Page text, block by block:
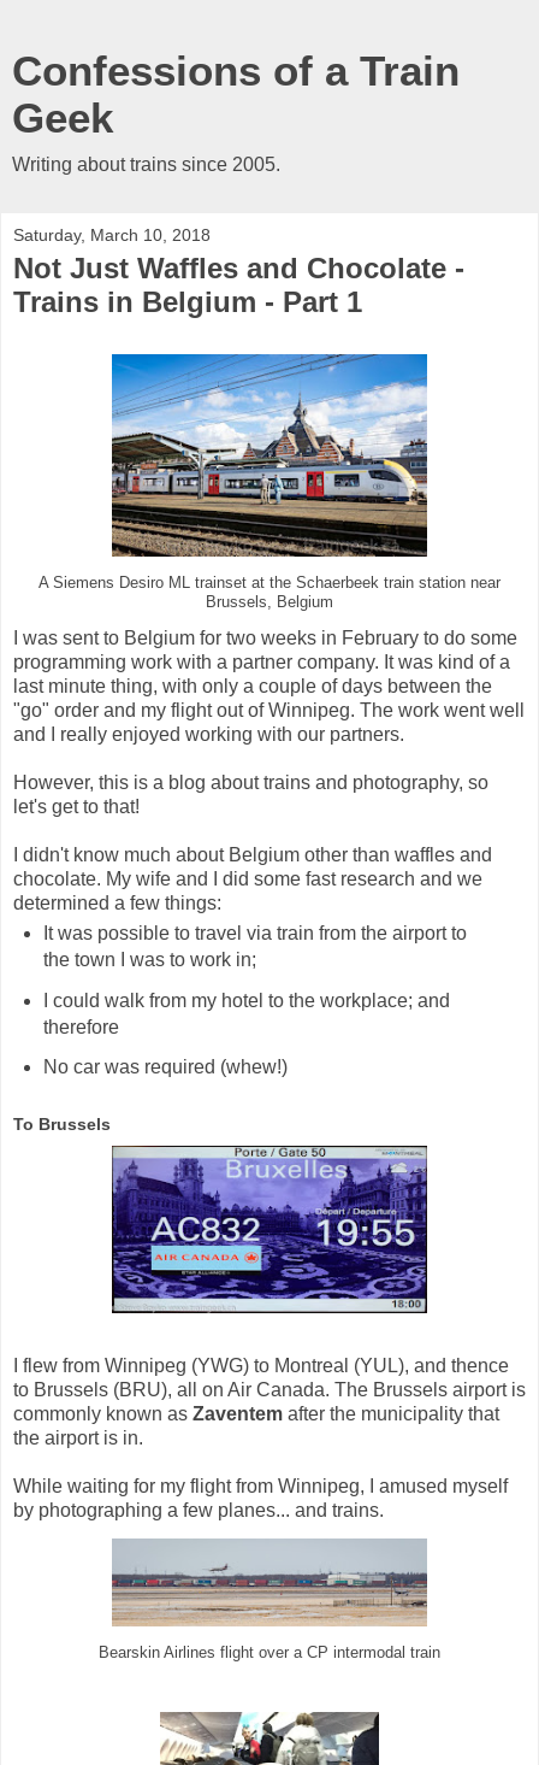
Confessions of a Train
Geek
Writing about trains since 2005.
Saturday, March 10, 2018
Not Just Waffles and Chocolate -
Trains in Belgium - Part 1
A Siemens Desiro ML trainset at the Schaerbeek train station near
Brussels, Belgium
I was sent to Belgium for two weeks in February to do some
programming work with a partner company. It was kind of a
last minute thing, with only a couple of days between the
"go" order and my flight out of Winnipeg. The work went well
and I really enjoyed working with our partners.
However, this is a blog about trains and photography, so
let's get to that!
I didn't know much about Belgium other than waffles and
chocolate. My wife and I did some fast research and we
determined a few things:
It was possible to travel via train from the airport to
the town I was to work in;
I could walk from my hotel to the workplace; and
therefore
No car was required (whew!)
To Brussels
I flew from Winnipeg (YWG) to Montreal (YUL), and thence
to Brussels (BRU), all on Air Canada. The Brussels airport is
commonly known as Zaventem after the municipality that
the airport is in.
While waiting for my flight from Winnipeg, I amused myself
by photographing a few planes... and trains.
Bearskin Airlines flight over a CP intermodal train